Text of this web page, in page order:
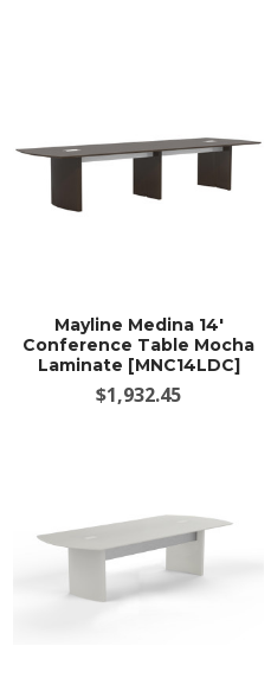
Mayline Medina 14'
Conference Table Mocha
Laminate [MNC14LDC]
$1,932.45